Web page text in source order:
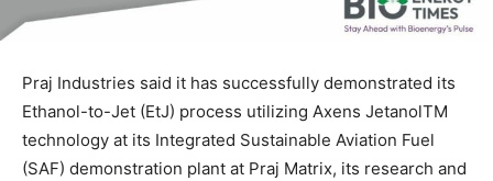
Praj Industries said it has successfully demonstrated its
Ethanol-to-Jet (EtJ) process utilizing Axens JetanolTM
technology at its Integrated Sustainable Aviation Fuel
(SAF) demonstration plant at Praj Matrix, its research and